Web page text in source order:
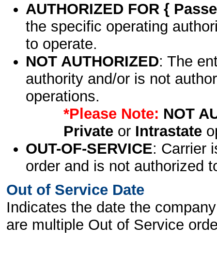
AUTHORIZED FOR {
the specific operating
to operate.
NOT AUTHORIZED: The
authority and/or is not
operations.
*Please Note: NOT
Privateor Intrastate
OUT-OF-SERVICE: Carrier
order and is not authorized
Out of Service Date
Indicates the date the
are multiple Out of Service